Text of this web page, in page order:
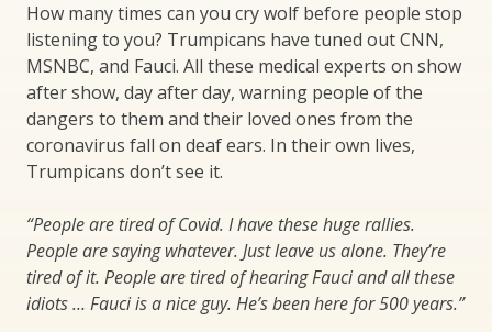
How many times can you cry wolf before people stop
listening to you? Trumpicans have tuned out CNN,
MSNBC, and Fauci. All these medical experts on show
after show, day after day, warning people of the
dangers to them and their loved ones from the
coronavirus fall on deaf ears. In their own lives,
Trumpicans don’t see it.
“People are tired of Covid. I have these huge rallies.
People are saying whatever. Just leave us alone. They’re
tired of it. People are tired of hearing Fauci and all these
idiots … Fauci is a nice guy. He’s been here for 500 years.”